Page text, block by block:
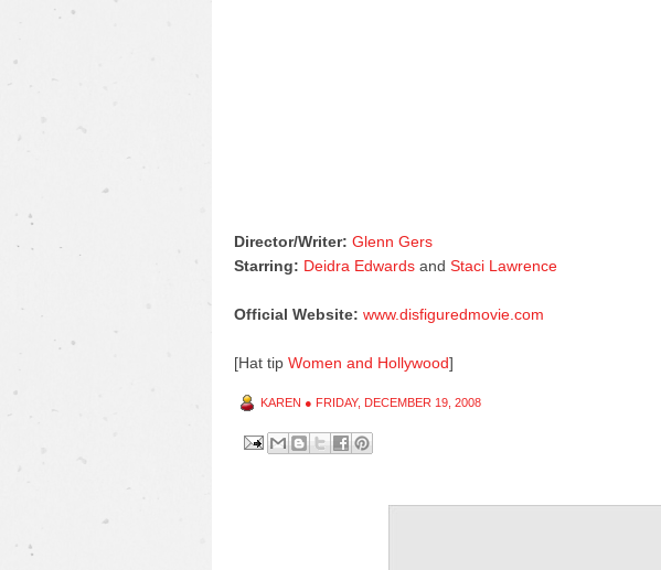
Director/Writer: Glenn Gers
Starring: Deidra Edwards and Staci Lawrence
Official Website: www.disfiguredmovie.com
[Hat tip Women and Hollywood]
KAREN ● FRIDAY, DECEMBER 19, 2008